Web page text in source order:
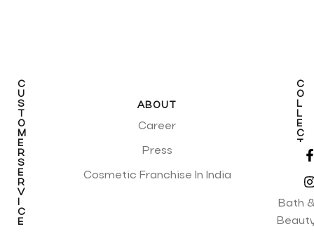
C
U
S
T
O
M
E
R
S
E
R
V
C
E
ABOUT
Career
Press
Cosmetic Franchise In India
C
O
L
L
E
C
T
Bath